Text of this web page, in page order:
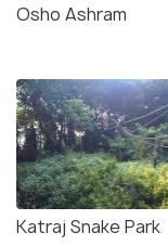
Osho Ashram
Katraj Snake Park